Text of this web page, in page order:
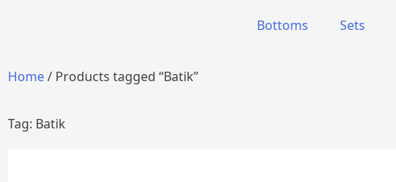
Bottoms Sets
Home/ Products tagged “Batik”
Tag: Batik